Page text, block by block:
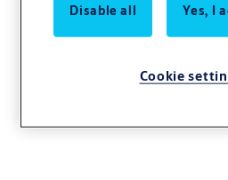
Disable all Yes, I
Cookie